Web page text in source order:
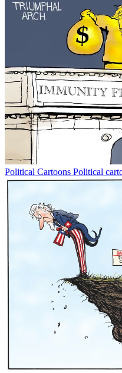
Political Cartoons Political